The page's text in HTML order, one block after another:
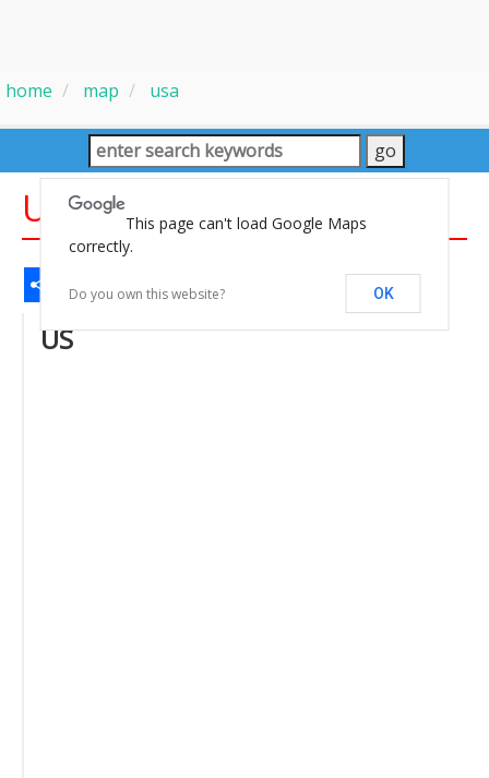
home map usa
US National Forests Map
TwitterLinkedInPinterest
US
This page can't load Google Maps
correctly.
Do you own this website? OK